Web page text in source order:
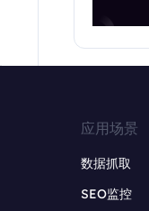
应用场景
数据抓取
SEO监控